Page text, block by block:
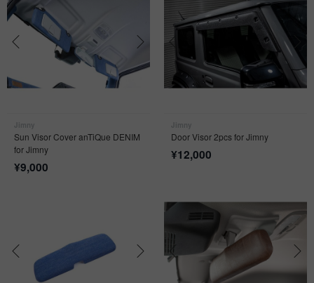
Sun Visor Cover anTiQue DENIM
for Jimny
¥9,000
Door Visor 2pcs for Jimny
¥12,000